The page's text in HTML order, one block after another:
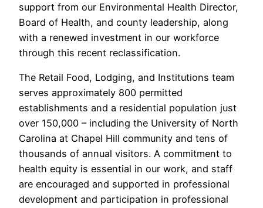
support from our Environmental Health Director,
Board of Health, and county leadership, along
with a renewed investment in our workforce
through this recent reclassification.
The Retail Food, Lodging, and Institutions team
serves approximately 800 permitted
establishments and a residential population just
over 150,000 – including the University of North
Carolina at Chapel Hill community and tens of
thousands of annual visitors. A commitment to
health equity is essential in our work, and staff
are encouraged and supported in professional
development and participation in professional